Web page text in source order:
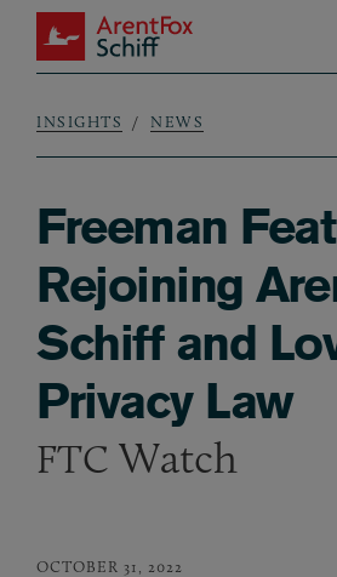
Skip to main content
ArentFox Schiff
Breadcrumb
INSIGHTS NEWS
Freeman
Rejoining
Schiff and
Privacy Law
FTC Watch
OCTOBER 31, 2022